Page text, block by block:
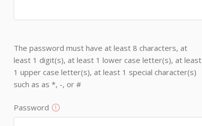
The password must have at least 8 characters, at
least 1 digit(s), at least 1 lower case letter(s), at least
1 upper case letter(s), at least 1 special character(s)
such as as *, -, or #
Password